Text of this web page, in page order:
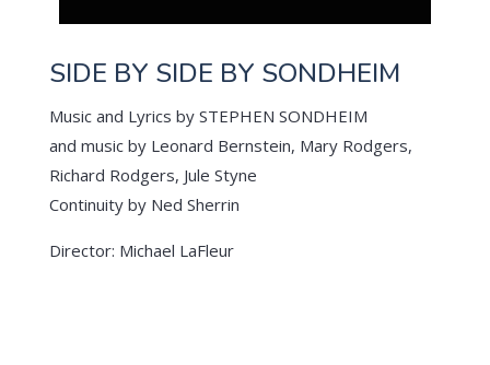
SIDE BY SIDE BY SONDHEIM
Music and Lyrics by STEPHEN SONDHEIM
and music by Leonard Bernstein, Mary Rodgers,
Richard Rodgers, Jule Styne
Continuity by Ned Sherrin
Director: Michael LaFleur